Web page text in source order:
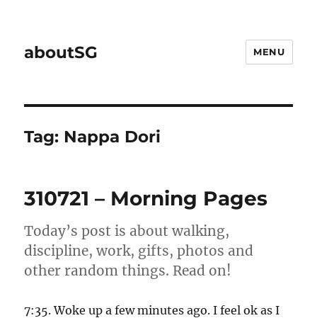
aboutSG MENU
Tag: Nappa Dori
310721 – Morning Pages
Today’s post is about walking,
discipline, work, gifts, photos and
other random things. Read on!
7:35. Woke up a few minutes ago. I feel ok as I